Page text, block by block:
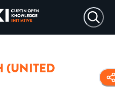
(UNITED